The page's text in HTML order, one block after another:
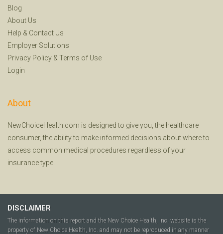
Blog
About Us
Help & Contact Us
Employer Solutions
Privacy Policy & Terms of Use
Login
About
NewChoiceHealth.com is designed to give you, the healthcare
consumer, the ability to make informed decisions about where to
access common medical procedures regardless of your
insurance type.
DISCLAIMER
The information on this report and the New Choice Health, Inc. website is the
property of New Choice Health, Inc. and may not be reproduced in any manner